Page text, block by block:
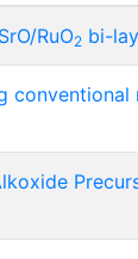
RuO2 bi-